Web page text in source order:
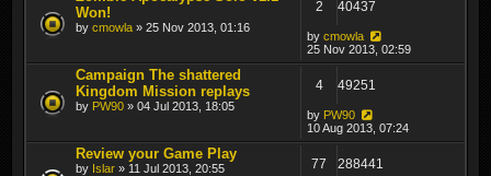
Won!
by cmowla » 25 Nov 2013, 01:16
2 40437
by cmowla
25 Nov 2013, 02:59
Campaign The shattered
Kingdom Mission replays
by PW90 » 04 Jul 2013, 18:05
4 49251
by PW90
10 Aug 2013, 07:24
Review your Game Play
by Islar » 11 Jul 2013, 20:55 77 288441